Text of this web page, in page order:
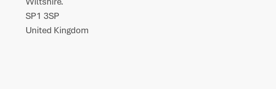
SP1 3SP
United Kingdom